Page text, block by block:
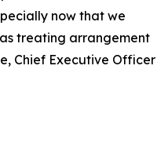
now that we
treating arrangement
Chief Executive Officer